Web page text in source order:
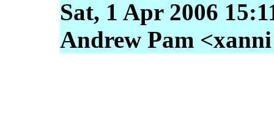
Sat, 1 Apr 2006
Andrew Pam